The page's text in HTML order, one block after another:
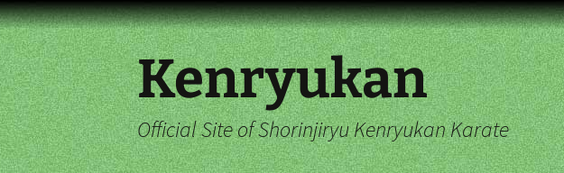
Skip
to
content
Kenryukan
Official Site of Shorinjiryu Kenryukan Karate